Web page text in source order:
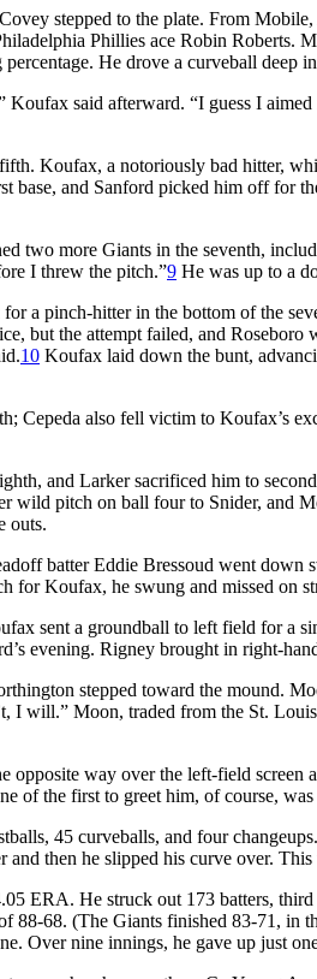
stepped to the plate. From
Phillies ace Robin Roberts.
He drove a curveball deep
Koufax said afterward. “I guess I
Koufax, a notoriously bad hitter,
and Sanford picked him off for
two more Giants in the seventh,
I threw the pitch.”9 He was up to a
a pinch-hitter in the bottom of the
but the attempt failed, and Roseboro
10 Koufax laid down the bunt,
Cepeda also fell victim to Koufax’s
and Larker sacrificed him to
wild pitch on ball four to Snider, and
outs.
batter Eddie Bressoud went
for Koufax, he swung and missed on
sent a groundball to left field for a
evening. Rigney brought in right-
stepped toward the mound.
I will.” Moon, traded from the St.
opposite way over the left-field screen
of the first to greet him, of course,
45 curveballs, and four
then he slipped his curve over.
ERA. He struck out 173 batters,
88-68. (The Giants finished 83-71, in
Over nine innings, he gave up just